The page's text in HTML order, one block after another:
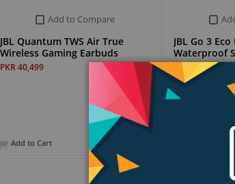
Add to Compare
JBL Quantum TWS Air True
Wireless Gaming Earbuds
PKR 40,499
Add to Cart
JBL Go 3
Waterproof
PKR 21,999